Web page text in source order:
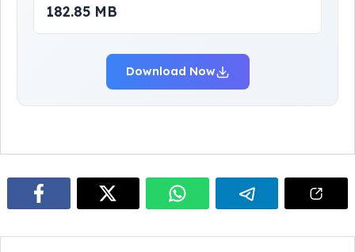
182.85 MB
Download Now